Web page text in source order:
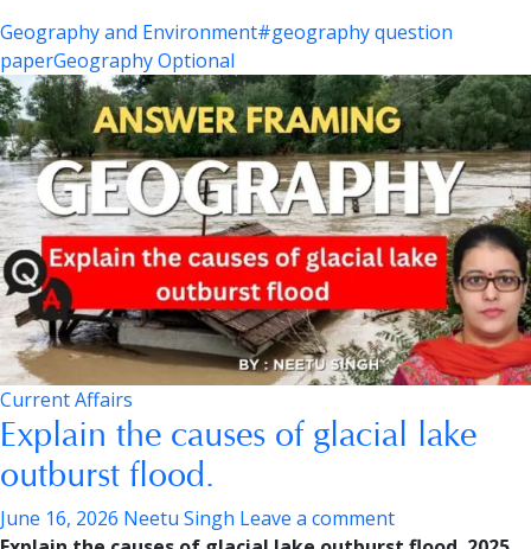
Geography and Environment#geography question
paperGeography Optional
Current Affairs
Explain the causes of glacial lake
outburst flood.
June 16, 2026 Neetu Singh Leave a comment